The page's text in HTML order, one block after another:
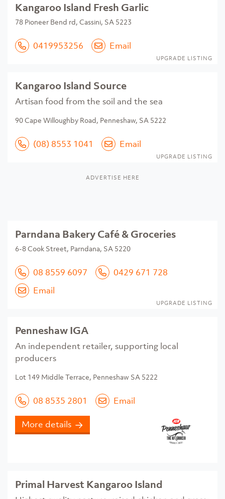
Kangaroo Island Fresh Garlic
78 Pioneer Bend rd, Cassini, SA 5223
0419953256 Email
UPGRADE LISTING
Kangaroo Island Source
Artisan food from the soil and the sea
90 Cape Willoughby Road, Penneshaw, SA 5222
(08) 8553 1041 Email
UPGRADE LISTING
ADVERTISE HERE
Parndana Bakery Café & Groceries
6-8 Cook Street, Parndana, SA 5220
08 8559 6097
0429 671 728
Email
UPGRADE LISTING
Penneshaw IGA
An independent retailer, supporting local
producers
Lot 149 Middle Terrace, Penneshaw SA 5222
08 8535 2801 Email
More details
Primal Harvest Kangaroo Island